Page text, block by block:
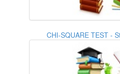
CHI-SQUARE TEST -